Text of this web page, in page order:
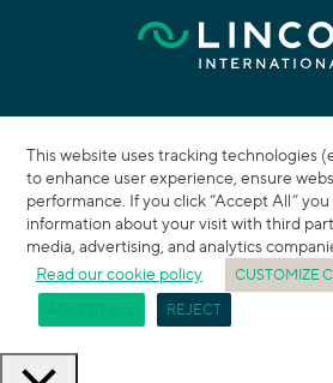
This website uses tracking technologies
to enhance user experience, ensure
performance. If you click “Accept All”
information about your visit with third
media, advertising, and analytics
Read our cookie policy
CUSTOMIZE
REJECT